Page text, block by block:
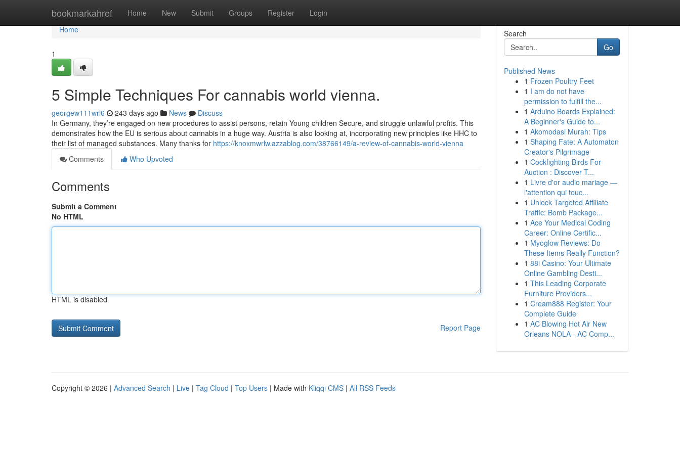
bookmarkahref Home New Submit Groups Register Login
Home
Home
1
5 Simple Techniques For cannabis world vienna.
georgew111wrl6 243 days ago News
Discuss
In Germany, they’re engaged on new procedures to assist persons, retain Young children Secure, and struggle unlawful profits. This
demonstrates how the EU is serious about cannabis in a huge way. Austria is also looking at, incorporating new principles like HHC to
their list of managed substances. Many thanks for https://knoxmwrlw.azzablog.com/38766149/a-review-of-cannabis-world-vienna
Comments
Who Upvoted
Comments
Submit a Comment
No HTML
HTML is disabled
Report Page
Search
Go
Published News
1 Frozen Poultry Feet
1 I am do not have
permission to fulfill the...
1 Arduino Boards Explained:
A Beginner's Guide to...
1 Akomodasi Murah: Tips
1 Shaping Fate: A Automaton
Creator's Pilgrimage
1 Cockfighting Birds For
Auction : Discover T...
1 Livre d'or audio mariage —
l'attention qui touc...
1 Unlock Targeted Affiliate
Traffic: Bomb Package...
1 Ace Your Medical Coding
Career: Online Certific...
1 Myoglow Reviews: Do
These Items Really Function?
1 88i Casino: Your Ultimate
Online Gambling Desti...
1 This Leading Corporate
Furniture Providers...
1 Cream888 Register: Your
Complete Guide
1 AC Blowing Hot Air New
Orleans NOLA - AC Comp...
Copyright © 2026 | Advanced Search | Live | Tag Cloud | Top Users | Made with Kliqqi CMS | All RSS Feeds